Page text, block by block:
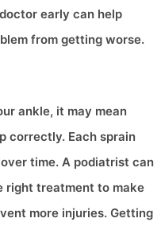
early can help
from getting worse.
ankle, it may mean
correctly. Each sprain
time. A podiatrist can
right treatment to make
more injuries. Getting